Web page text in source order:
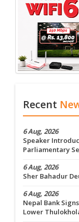
Recent
6 Aug, 2026
Speaker
Parliamentary
6 Aug, 2026
Sher Bahadur
6 Aug, 2026
Nepal Bank
Lower